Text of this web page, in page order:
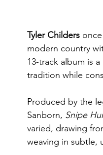
Tyler Childers
modern country
13-track album is
tradition while
Produced by the
Sanborn, Snipe
varied, drawing
weaving in subtle,